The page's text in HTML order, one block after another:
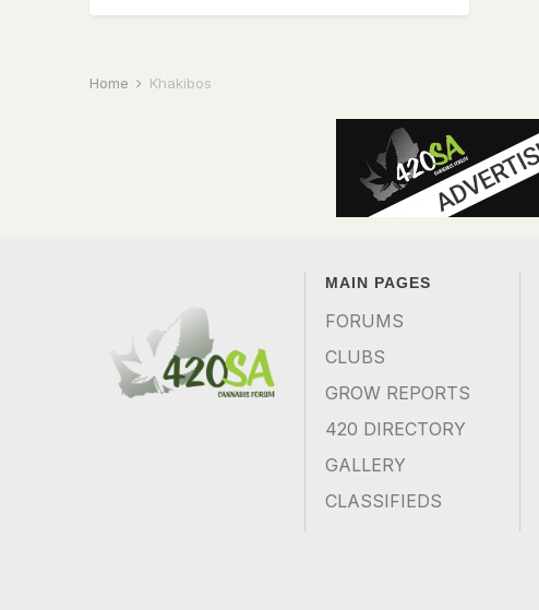
Home Khakibos
MAIN PAGES
FORUMS
CLUBS
GROW REPORTS
420 DIRECTORY
GALLERY
CLASSIFIEDS